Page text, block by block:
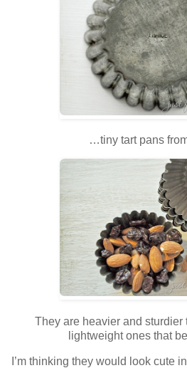
…tiny tart pans
They are heavier and sturdier
lightweight ones that
I’m thinking they would look cute